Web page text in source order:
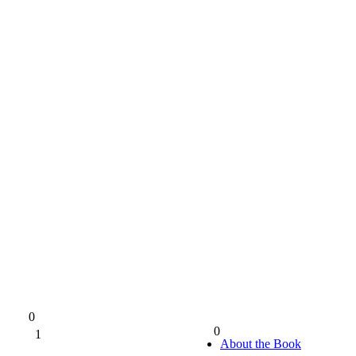
0
1
0
About the Book